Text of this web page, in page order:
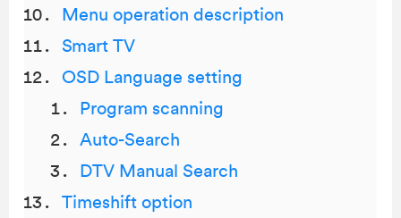
Menu operation description
Smart TV
OSD Language setting
Program scanning
Auto-Search
DTV Manual Search
Timeshift option